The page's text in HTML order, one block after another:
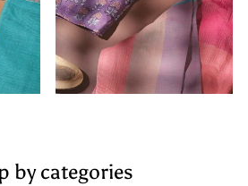
by categories